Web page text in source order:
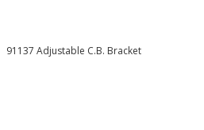
91137 Adjustable C.B. Bracket